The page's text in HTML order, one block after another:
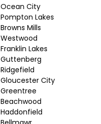
Ocean City
Pompton Lakes
Browns Mills
Westwood
Franklin Lakes
Guttenberg
Ridgefield
Gloucester City
Greentree
Beachwood
Haddonfield